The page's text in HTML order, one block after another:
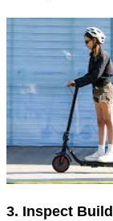
3. Inspect